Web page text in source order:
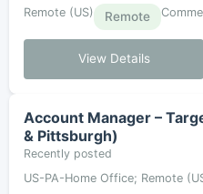
Remote (US)
Remote
View Details
Account Manager –
& Pittsburgh)
Recently posted
US-PA-Home Office; Remote